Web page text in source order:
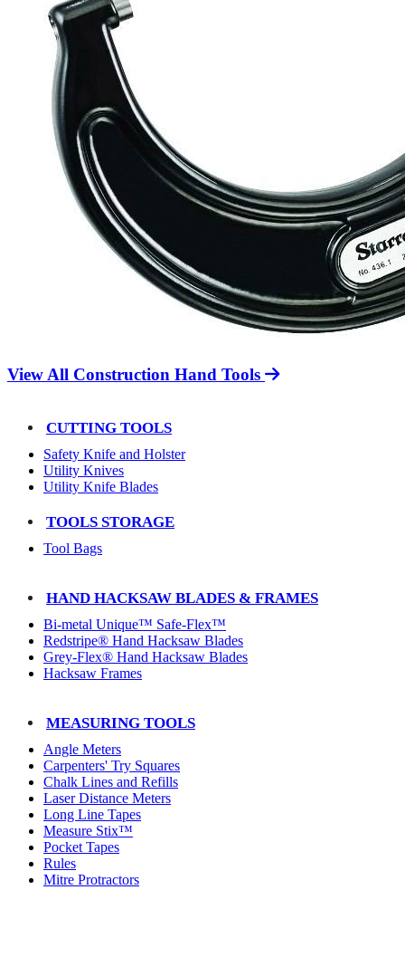
View All Construction Hand Tools
CUTTING TOOLS
Safety Knife and Holster
Utility Knives
Utility Knife Blades
TOOLS STORAGE
Tool Bags
HAND HACKSAW BLADES & FRAMES
Bi-metal Unique™ Safe-Flex™
Redstripe® Hand Hacksaw Blades
Grey-Flex® Hand Hacksaw Blades
Hacksaw Frames
MEASURING TOOLS
Angle Meters
Carpenters' Try Squares
Chalk Lines and Refills
Laser Distance Meters
Long Line Tapes
Measure Stix™
Pocket Tapes
Rules
Mitre Protractors